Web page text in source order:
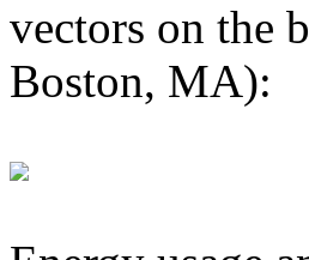
vectors on the
Boston, MA):